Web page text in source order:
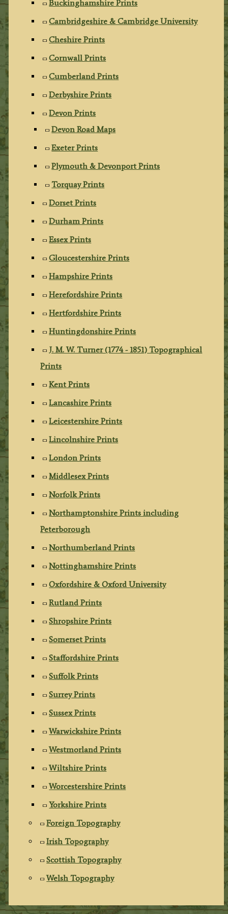
Buckinghamshire Prints
Cambridgeshire & Cambridge University
Cheshire Prints
Cornwall Prints
Cumberland Prints
Derbyshire Prints
Devon Prints
Devon Road Maps
Exeter Prints
Plymouth & Devonport Prints
Torquay Prints
Dorset Prints
Durham Prints
Essex Prints
Gloucestershire Prints
Hampshire Prints
Herefordshire Prints
Hertfordshire Prints
Huntingdonshire Prints
J. M. W. Turner (1774 - 1851) Topographical
Prints
Kent Prints
Lancashire Prints
Leicestershire Prints
Lincolnshire Prints
London Prints
Middlesex Prints
Norfolk Prints
Northamptonshire Prints including
Peterborough
Northumberland Prints
Nottinghamshire Prints
Oxfordshire & Oxford University
Rutland Prints
Shropshire Prints
Somerset Prints
Staffordshire Prints
Suffolk Prints
Surrey Prints
Sussex Prints
Warwickshire Prints
Westmorland Prints
Wiltshire Prints
Worcestershire Prints
Yorkshire Prints
Foreign Topography
Irish Topography
Scottish Topography
Welsh Topography